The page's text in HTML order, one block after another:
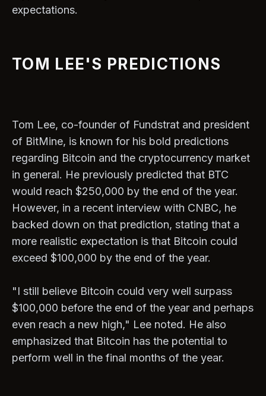
expectations.
TOM LEE'S PREDICTIONS
Tom Lee, co-founder of Fundstrat and president
of BitMine, is known for his bold predictions
regarding Bitcoin and the cryptocurrency market
in general. He previously predicted that BTC
would reach $250,000 by the end of the year.
However, in a recent interview with CNBC, he
backed down on that prediction, stating that a
more realistic expectation is that Bitcoin could
exceed $100,000 by the end of the year.
"I still believe Bitcoin could very well surpass
$100,000 before the end of the year and perhaps
even reach a new high," Lee noted. He also
emphasized that Bitcoin has the potential to
perform well in the final months of the year.